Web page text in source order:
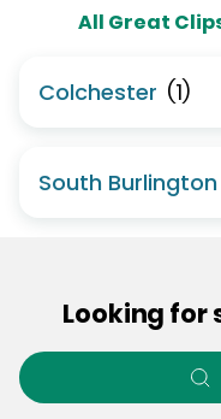
All Great
Colchester (1)
South Burlington
Looking for